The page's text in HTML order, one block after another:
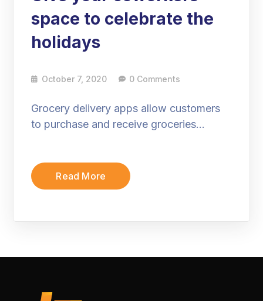
space to celebrate the
holidays
October 7, 2020 0 Comments
Grocery delivery apps allow customers
to purchase and receive groceries…
Read More